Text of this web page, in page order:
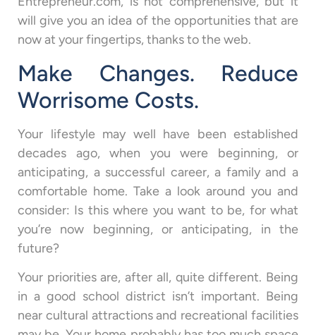
will give you an idea of the opportunities that are
now at your fingertips, thanks to the web.
Make Changes. Reduce
Worrisome Costs.
Your lifestyle may well have been established
decades ago, when you were beginning, or
anticipating, a successful career, a family and a
comfortable home. Take a look around you and
consider: Is this where you want to be, for what
you’re now beginning, or anticipating, in the
future?
Your priorities are, after all, quite different. Being
in a good school district isn’t important. Being
near cultural attractions and recreational facilities